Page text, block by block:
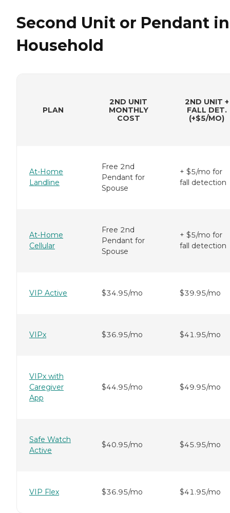
Second Unit or Pendant in
Household
PLAN
2ND UNIT
MONTHLY
COST
2ND UNIT +
FALL DET.
(+$5/MO)
At-Home
Landline
Free 2nd
Pendant for
Spouse
+ $5/mo for
fall detection
At-Home
Cellular
Free 2nd
Pendant for
Spouse
+ $5/mo for
fall detection
VIP Active $34.95/mo $39.95/mo
VIPx $36.95/mo $41.95/mo
VIPx with
Caregiver
App
$44.95/mo $49.95/mo
Safe Watch
Active
$40.95/mo $45.95/mo
VIP Flex $36.95/mo $41.95/mo